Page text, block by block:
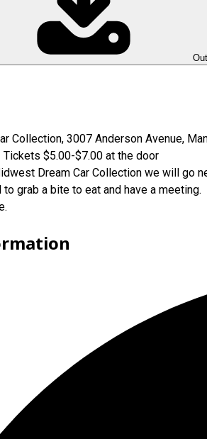
Collection, 3007 Anderson Avenue,
$5.00-$7.00 at the door
Dream Car Collection we will go
grab a bite to eat and have a meeting.